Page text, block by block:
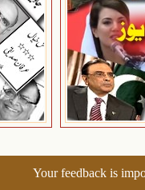
Your feedback is